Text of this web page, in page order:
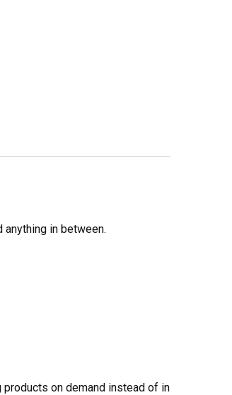
anything in between.
on demand instead of in